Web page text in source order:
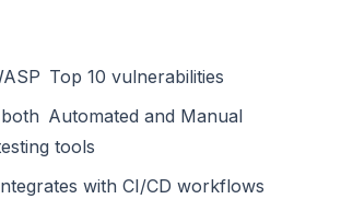
Top 10 vulnerabilities
Automated and Manual
tools
with CI/CD workflows